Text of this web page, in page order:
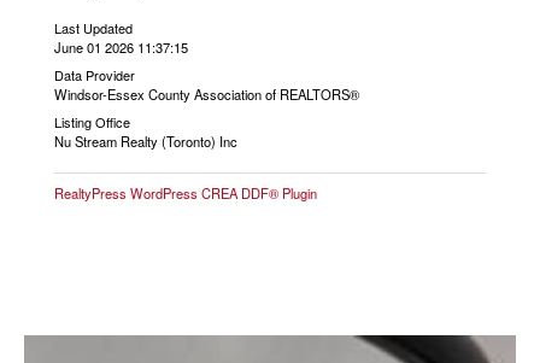
Last Updated
June 01 2026 11:37:15
Data Provider
Windsor-Essex County Association of REALTORS®
Listing Office
Nu Stream Realty (Toronto) Inc
RealtyPress WordPress CREA DDF® Plugin